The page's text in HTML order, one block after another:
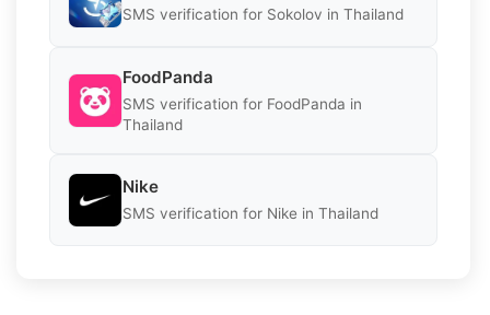
SMS verification for Sokolov in Thailand
FoodPanda
SMS verification for FoodPanda in
Thailand
Nike
SMS verification for Nike in Thailand